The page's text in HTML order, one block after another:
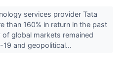
services provider Tata
than 160% in return in the past
global markets remained
and geopolitical...